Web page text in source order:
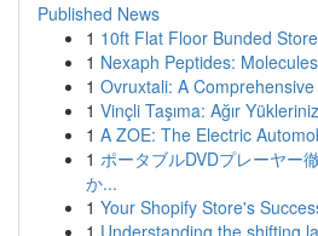
Published News
1 10ft Flat Floor Bunded
1 Nexaph Peptides:
1 Ovruxtali: A
1 Vinçli Taşıma: Ağır
1 A ZOE: The Electric
1 ポータブルDVDプレーヤー
か...
1 Your Shopify Store's
1 Understanding the shifting